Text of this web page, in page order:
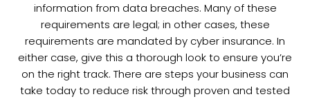
information from data breaches. Many of these
requirements are legal; in other cases, these
requirements are mandated by cyber insurance. In
either case, give this a thorough look to ensure you’re
on the right track. There are steps your business can
take today to reduce risk through proven and tested